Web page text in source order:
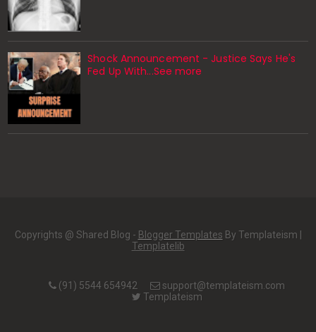
Shock Announcement - Justice Says He's
Fed Up With...See more
Copyrights @ Shared Blog - Blogger Templates By Templateism |
Templatelib
(91) 5544 654942
support@templateism.com
Templateism